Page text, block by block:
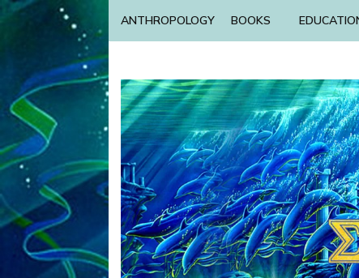
ANTHROPOLOGY BOOKS